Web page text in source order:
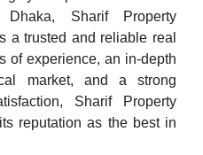
Sharif Property
a trusted and reliable real
of experience, an in-depth
market, and a strong
Sharif Property
reputation as the best in